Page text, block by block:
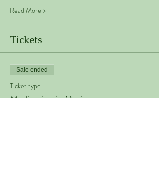
Read More >
Tickets
Sale ended
Ticket type
Meditation in Motion